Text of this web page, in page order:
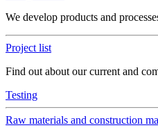
We develop products and
Project list
Find out about our current and
Testing
Raw materials and construction